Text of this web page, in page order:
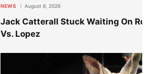
NEWS August 6, 2026
Jack Catterall Stuck Waiting On
Vs. Lopez